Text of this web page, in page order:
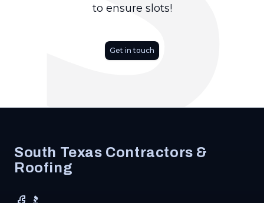
to ensure slots!
Get in touch
South Texas Contractors &
Roofing